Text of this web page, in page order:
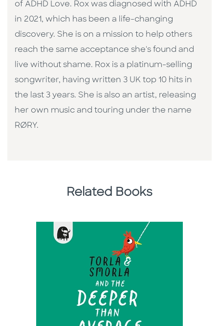
of ADHD Love. Rox was diagnosed with ADHD
in 2021, which has been a life-changing
discovery. She is on a mission to help others
reach the same acceptance she's found and
live without shame. Rox is a platinum-selling
songwriter, having written 3 UK top 10 hits in
the last 3 years. She is also an artist, releasing
her own music and touring under the name
RØRY.
Related Books